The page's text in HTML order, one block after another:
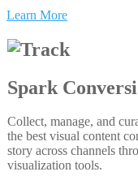
Learn More
Spark
Collect, manage, and
the best visual content
story across channels
visualization tools.